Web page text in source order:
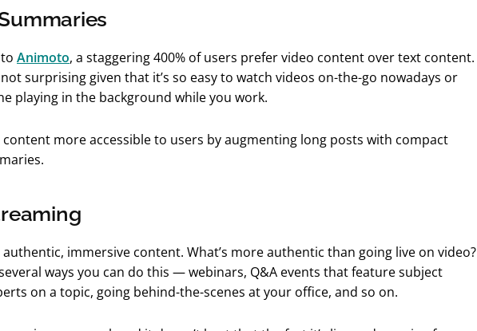
Animoto, a staggering 400% of users prefer video content over text content.
not surprising given that it’s so easy to watch videos on-the-go nowadays or
playing in the background while you work.
content more accessible to users by augmenting long posts with compact
authentic, immersive content. What’s more authentic than going live on video?
ways you can do this — webinars, Q&A events that feature subject
on a topic, going behind-the-scenes at your office, and so on.